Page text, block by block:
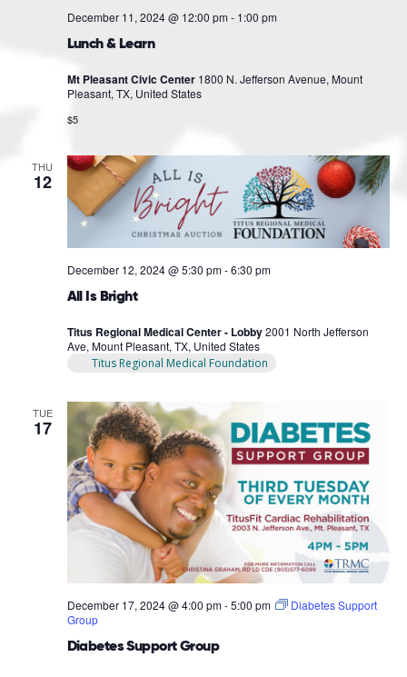
Lunch & Learn
December 11, 2024 @ 12:00 pm - 1:00 pm
Mt Pleasant Civic Center 1800 N. Jefferson Avenue, Mount
Pleasant, TX, United States
$5
THU
12
All Is Bright
December 12, 2024 @ 5:30 pm-6:30 pm
Titus Regional Medical Center - Lobby2001 North Jefferson
Ave, Mount Pleasant, TX, United States
Titus Regional Medical Foundation
TUE
17
Diabetes Support Group
December 17, 2024 @ 4:00 pm-5:00 pm
Diabetes Support
Group